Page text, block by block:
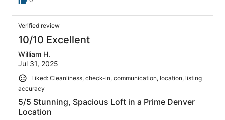
Verified review
10/10 Excellent
William H.
Jul 31, 2025
Liked: Cleanliness, check-in, communication, location, listing
accuracy
5/5 Stunning, Spacious Loft in a Prime Denver
Location